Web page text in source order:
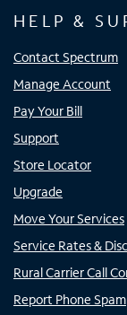
HELP &
Contact Spectrum
Manage Account
Pay Your Bill
Support
Store Locator
Upgrade
Move Your Services
Service Rates &
Rural Carrier Call
Report Phone Spam